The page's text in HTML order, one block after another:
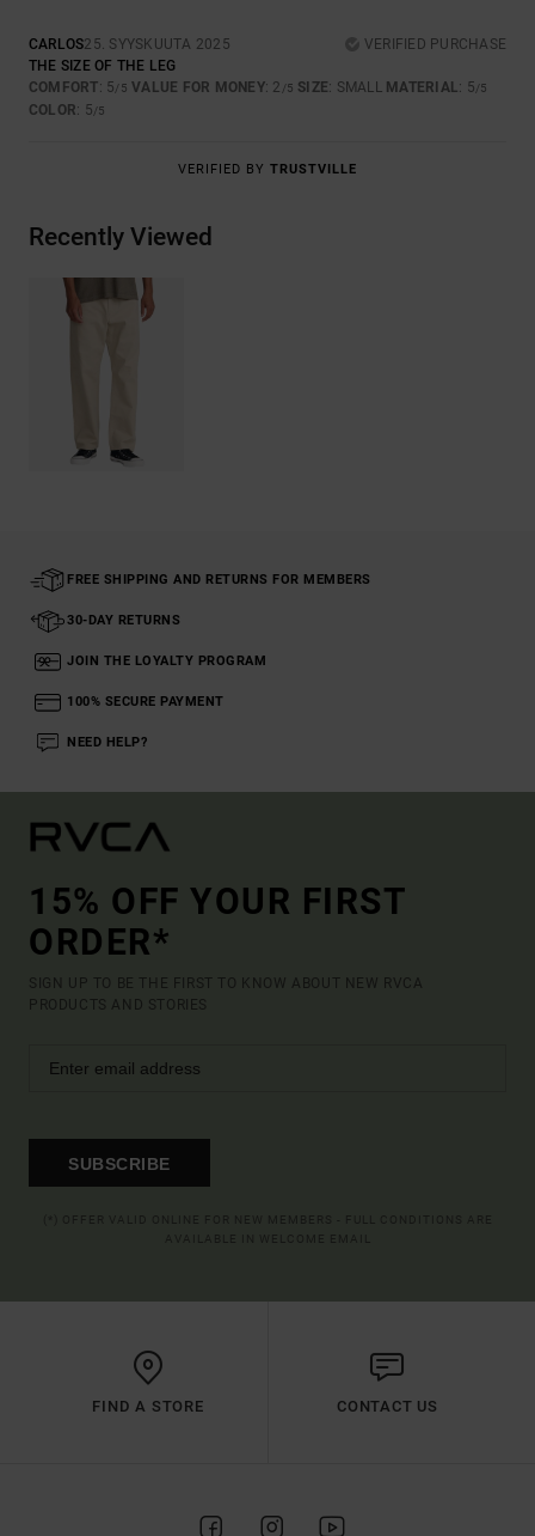
CARLOS25. SYYSKUUTA 2025
VERIFIED PURCHASE
THE SIZE OF THE LEG
COMFORT: 5/5 VALUE FOR MONEY: 2 /5 SIZE: SMALL MATERIAL: 5/5
COLOR: 5/5
VERIFIED BY TRUSTVILLE
Recently Viewed
FREE SHIPPING AND RETURNS FOR MEMBERS
30-DAY RETURNS
JOIN THE LOYALTY PROGRAM
100% SECURE PAYMENT
NEED HELP?
15% OFF YOUR FIRST
ORDER*
SIGN UP TO BE THE FIRST TO KNOW ABOUT NEW RVCA
PRODUCTS AND STORIES
SUBSCRIBE
FIND A STORE CONTACT US